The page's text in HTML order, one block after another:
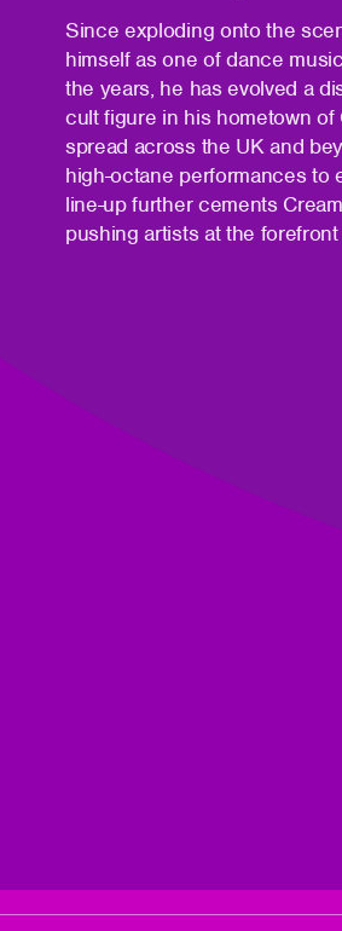
Since exploding onto the
himself as one of dance
the years, he has evolved a
cult figure in his hometown of
spread across the UK and
high-octane performances to
line-up further cements
pushing artists at the